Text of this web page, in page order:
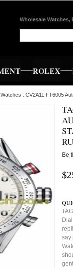
Wholesale Watches,
ROLEX
: CV2A11.FT6005
Be
say